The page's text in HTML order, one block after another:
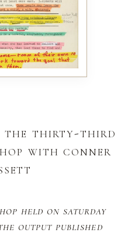
the thirty-third
with conner
held on saturday
output published